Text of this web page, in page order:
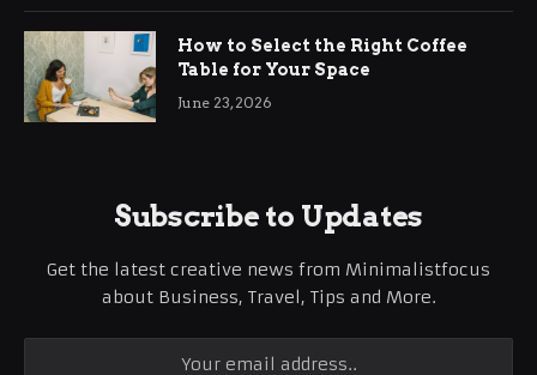
How to Select the Right Coffee
Table for Your Space
June 23, 2026
Subscribe to Updates
Get the latest creative news from Minimalistfocus
about Business, Travel, Tips and More.